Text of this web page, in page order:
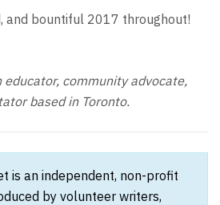
and bountiful 2017 throughout!
educator, community advocate,
based in Toronto.
is an independent, non-profit
by volunteer writers,